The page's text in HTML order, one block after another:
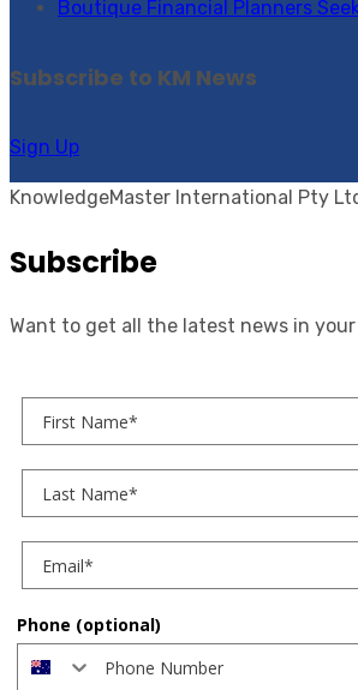
Boutique Financial Planners
Subscribe to KM News
Sign Up
KnowledgeMaster International Pty
Subscribe
Want to get all the latest news in
Phone (optional)